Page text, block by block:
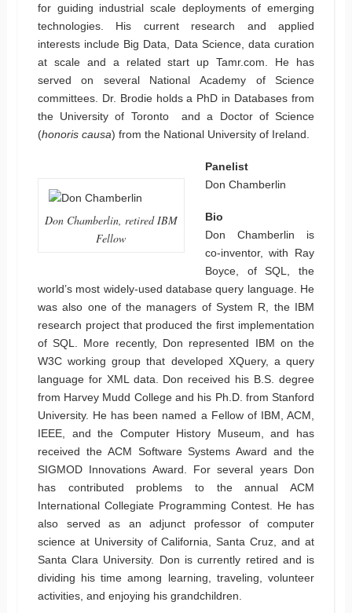
for guiding industrial scale deployments of emerging
technologies. His current research and applied
interests include Big Data, Data Science, data curation
at scale and a related start up Tamr.com. He has
served on several National Academy of Science
committees. Dr. Brodie holds a PhD in Databases from
the University of Toronto and a Doctor of Science
(honoris causa) from the National University of Ireland.
Don Chamberlin, retired IBM
Fellow
Panelist
Don Chamberlin
Bio
Don Chamberlin is
co-inventor, with Ray
Boyce, of SQL, the
world’s most widely-used database query language. He
was also one of the managers of System R, the IBM
research project that produced the first implementation
of SQL. More recently, Don represented IBM on the
W3C working group that developed XQuery, a query
language for XML data. Don received his B.S. degree
from Harvey Mudd College and his Ph.D. from Stanford
University. He has been named a Fellow of IBM, ACM,
IEEE, and the Computer History Museum, and has
received the ACM Software Systems Award and the
SIGMOD Innovations Award. For several years Don
has contributed problems to the annual ACM
International Collegiate Programming Contest. He has
also served as an adjunct professor of computer
science at University of California, Santa Cruz, and at
Santa Clara University. Don is currently retired and is
dividing his time among learning, traveling, volunteer
activities, and enjoying his grandchildren.